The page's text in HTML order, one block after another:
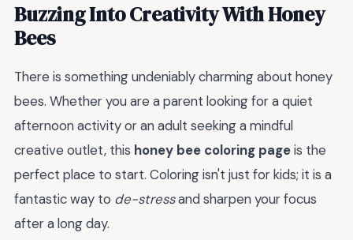
Buzzing Into Creativity With Honey
Bees
There is something undeniably charming about honey
bees. Whether you are a parent looking for a quiet
afternoon activity or an adult seeking a mindful
creative outlet, this honey bee coloring pageis the
perfect place to start. Coloring isn't just for kids; it is a
fantastic way to de-stressand sharpen your focus
after a long day.